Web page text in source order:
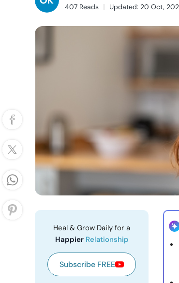
407 Reads
Updated: 20 Oct,
Heal & Grow Daily for a
Happier Relationship
Subscribe FREE